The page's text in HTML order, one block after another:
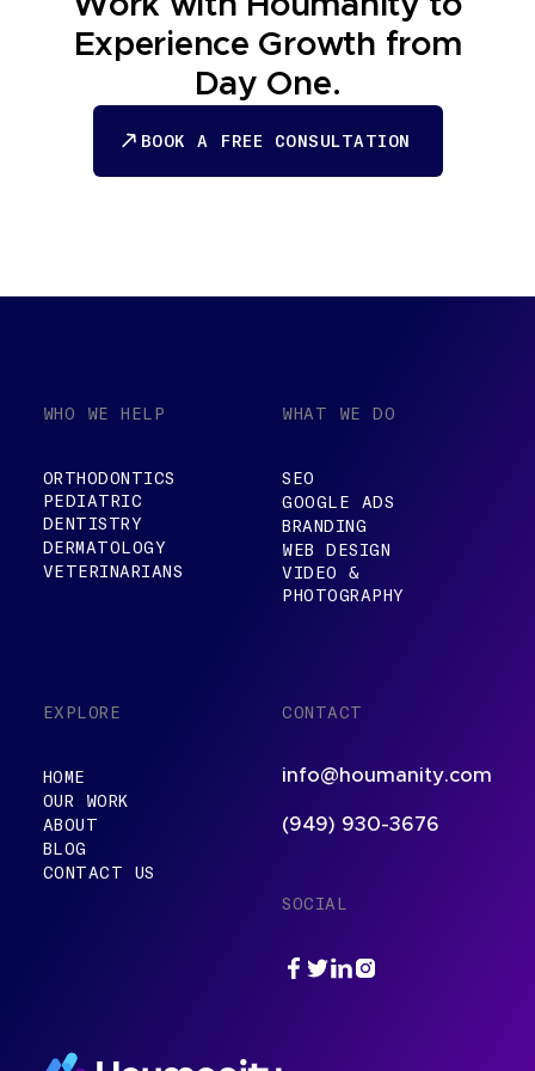
Experience Growth from
Day One.
BOOK A FREE CONSULTATION
WHO WE HELP
ORTHODONTICS
PEDIATRIC
DENTISTRY
DERMATOLOGY
VETERINARIANS
WHAT WE DO
SEO
GOOGLE ADS
BRANDING
WEB DESIGN
VIDEO &
PHOTOGRAPHY
EXPLORE
HOME
OUR WORK
ABOUT
BLOG
CONTACT US
CONTACT
info@houmanity.com
(949) 930-3676
SOCIAL